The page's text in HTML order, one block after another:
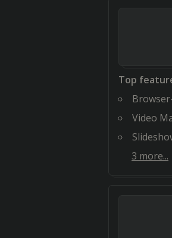
Top
Video
3 more...